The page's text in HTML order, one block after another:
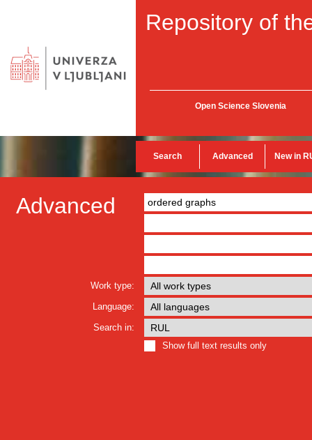
Repository of
Open Science Slovenia
Search Advanced New in
Advanced
Work type:
Language:
Search in:
Show full text results only